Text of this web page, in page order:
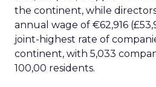
the continent, while
annual wage of €62,916
joint-highest rate of
continent, with 5,033
100,00 residents.